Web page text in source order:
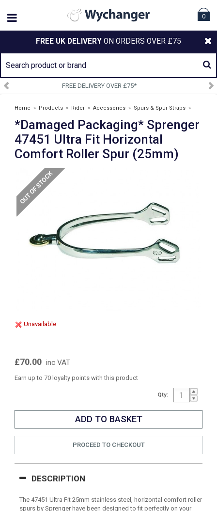
0
FREE UK DELIVERY ON ORDERS OVER £75
£75* SIGN UP TO OUR
Home » Products » Rider » Accessories » Spurs & Spur Straps »
*Damaged Packaging* Sprenger 47451 Ultra Fit Horizontal Comfort
Roller Spur (25mm)
*Damaged Packaging* Sprenger
47451 Ultra Fit Horizontal
Comfort Roller Spur (25mm)
Unavailable
£70.00 inc VAT
Earn up to 70 loyalty points with this product
Qty:
PROCEED TO CHECKOUT
DESCRIPTION
The 47451 Ultra Fit 25mm stainless steel, horizontal comfort roller
spurs by Sprenger have been designed to fit perfectly on your